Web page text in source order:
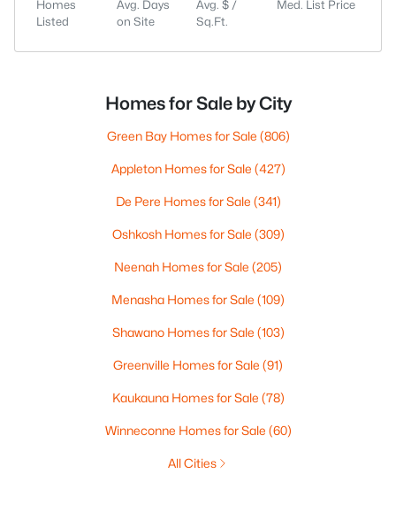
Homes
Listed
Avg. Days
on Site
Avg. $ /
Sq.Ft.
Med. List Price
Homes for Sale by City
Green Bay Homes for Sale (806)
Appleton Homes for Sale (427)
De Pere Homes for Sale (341)
Oshkosh Homes for Sale (309)
Neenah Homes for Sale (205)
Menasha Homes for Sale (109)
Shawano Homes for Sale (103)
Greenville Homes for Sale (91)
Kaukauna Homes for Sale (78)
Winneconne Homes for Sale (60)
All Cities